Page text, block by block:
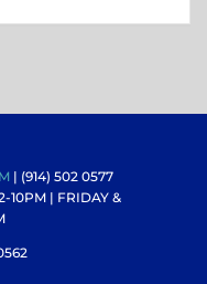
| (914) 502 0577
10PM | FRIDAY &